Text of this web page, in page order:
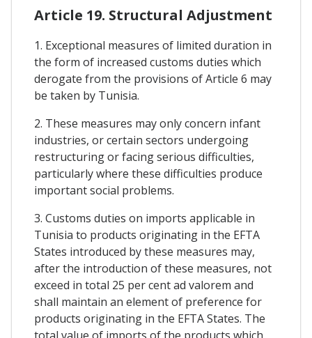
Article 19. Structural Adjustment
1. Exceptional measures of limited duration in
the form of increased customs duties which
derogate from the provisions of Article 6 may
be taken by Tunisia.
2. These measures may only concern infant
industries, or certain sectors undergoing
restructuring or facing serious difficulties,
particularly where these difficulties produce
important social problems.
3. Customs duties on imports applicable in
Tunisia to products originating in the EFTA
States introduced by these measures may,
after the introduction of these measures, not
exceed in total 25 per cent ad valorem and
shall maintain an element of preference for
products originating in the EFTA States. The